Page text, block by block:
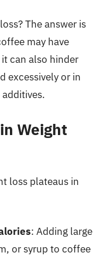
The answer is
may have
can also hinder
excessively or in
Weight
loss plateaus in
: Adding large
or syrup to coffee